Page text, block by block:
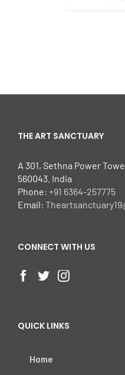
THE ART SANCTUARY
A 301, Sethna Power
560043. India
Phone: +91 6364-257775
Email:
CONNECT WITH US
QUICK LINKS
Home